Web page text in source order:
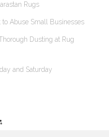
Rugs
Abuse Small Businesses
Dusting at Rug
and Saturday